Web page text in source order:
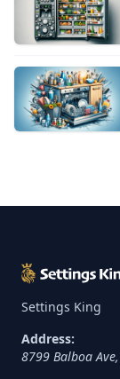
Settings King
Address:
8799 Balboa